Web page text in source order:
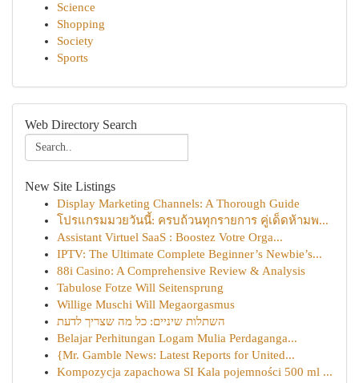
Science
Shopping
Society
Sports
Web Directory Search
New Site Listings
Display Marketing Channels: A Thorough Guide
โปรแกรมมวยวันนี้: ครบถ้วนทุกรายการ คู่เด็ดห้ามพ...
Assistant Virtuel SaaS : Boostez Votre Orga...
IPTV: The Ultimate Complete Beginner’s Newbie’s...
88i Casino: A Comprehensive Review & Analysis
Tabulose Fotze Will Seitensprung
Willige Muschi Will Megaorgasmus
השתלות שיניים: כל מה שצריך לדעת
Belajar Perhitungan Logam Mulia Perdaganga...
{Mr. Gamble News: Latest Reports for United...
Kompozycja zapachowa SI Kala pojemności 500 ml ...